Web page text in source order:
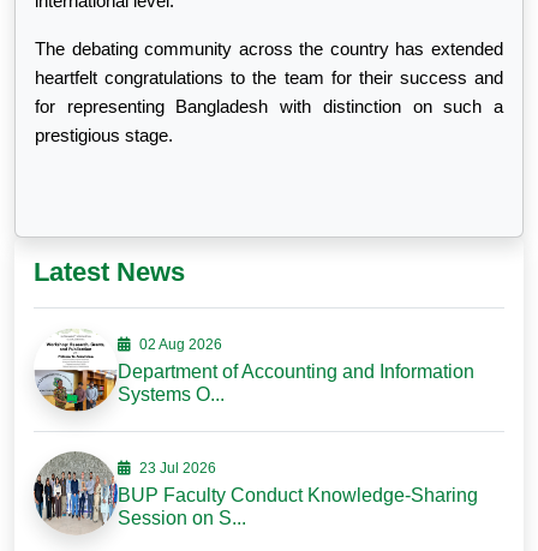
The debating community across the country has extended
heartfelt congratulations to the team for their success and
for representing Bangladesh with distinction on such a
prestigious stage.
Latest News
02 Aug 2026
Department of Accounting and Information
Systems O...
23 Jul 2026
BUP Faculty Conduct Knowledge-Sharing
Session on S...